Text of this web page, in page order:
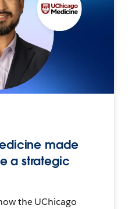
made
a strategic
the UChicago